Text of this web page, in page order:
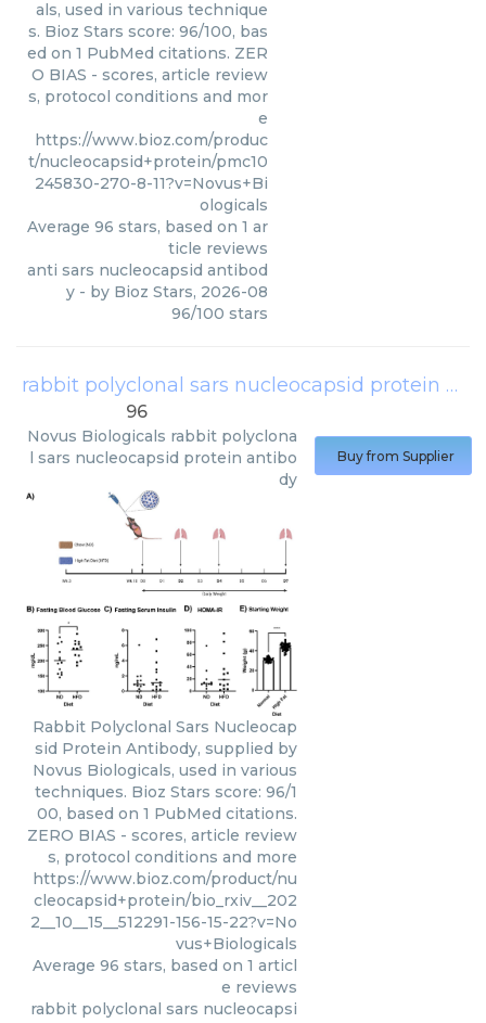
als, used in various technique
s. Bioz Stars score: 96/100, bas
ed on 1 PubMed citations. ZER
O BIAS - scores, article review
s, protocol conditions and mor
e
https://www.bioz.com/produc
t/nucleocapsid+protein/pmc10
245830-270-8-11?v=Novus+Bi
ologicals
Average 96 stars, based on 1 ar
ticle reviews
anti sars nucleocapsid antibod
y - by Bioz Stars, 2026-08
96/100 stars
rabbit polyclonal sars nucleocapsid protein antibody
96
Novus Biologicals rabbit polyclona
l sars nucleocapsid protein antibo
dy
Rabbit Polyclonal Sars Nucleocap
sid Protein Antibody, supplied by
Novus Biologicals, used in various
techniques. Bioz Stars score: 96/1
00, based on 1 PubMed citations.
ZERO BIAS - scores, article review
s, protocol conditions and more
https://www.bioz.com/product/nu
cleocapsid+protein/bio_rxiv__202
2__10__15__512291-156-15-22?v=No
vus+Biologicals
Average 96 stars, based on 1 articl
e reviews
rabbit polyclonal sars nucleocapsi
Buy from Supplier